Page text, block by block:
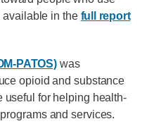
available in the full report
PATOS)was
opioid and substance
useful for helping health-
and services.